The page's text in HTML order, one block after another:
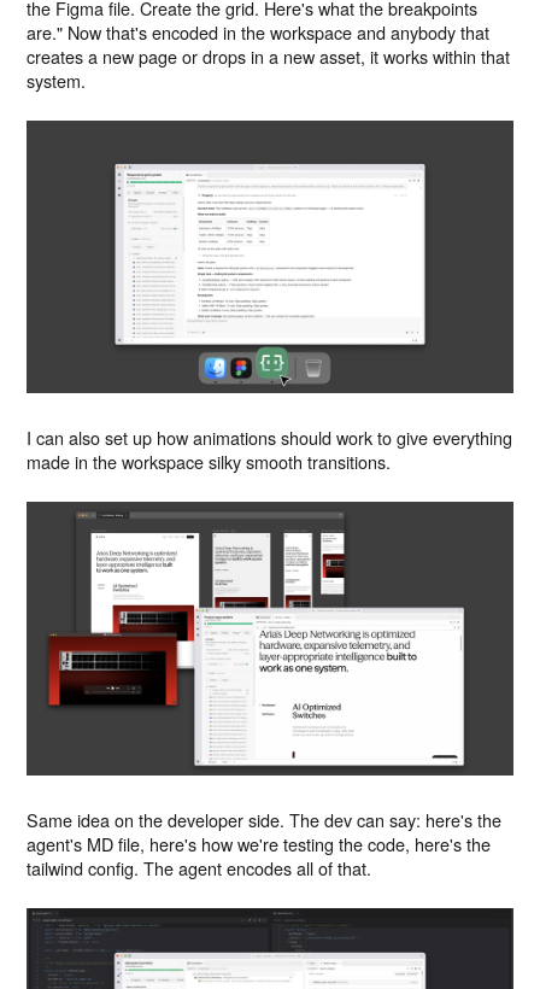
the Figma file. Create the grid. Here's what the breakpoints
are." Now that's encoded in the workspace and anybody that
creates a new page or drops in a new asset, it works within that
system.
I can also set up how animations should work to give everything
made in the workspace silky smooth transitions.
Same idea on the developer side. The dev can say: here's the
agent's MD file, here's how we're testing the code, here's the
tailwind config. The agent encodes all of that.